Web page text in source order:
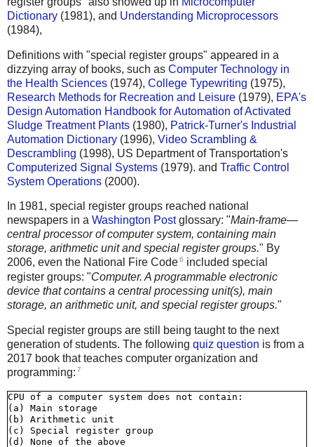
Dictionary (1981), and Understanding Microprocessors
(1984),
Definitions with "special register groups" appeared in a
dizzying array of books, such as Computer Technology in
the Health Sciences (1974), College Typewriting (1975),
Research Methods for Recreation and Leisure (1979), EPA's
Design Automation Handbook for Automation of Activated
Sludge Treatment Plants (1980), Patrick-Turner's Industrial
Automation Dictionary (1996), Video Scrambling &
Descrambling (1998), US Department of Transportation's
Computerized Signal Systems (1979). and Traffic Control
System Operations (2000).
In 1981, special register groups reached national
newspapers in a Washington Postglossary: "Main-frame—
central processor of computer system, containing main
storage, arithmetic unit and special register groups." By
2006, even the National Fire Code6 included special
register groups: "Computer. A programmable electronic
device that contains a central processing unit(s), main
storage, an arithmetic unit, and special register groups."
Special register groups are still being taught to the next
generation of students. The following quiz question is from a
2017 book that teaches computer organization and
programming: 7
CPU of a computer system does not contain:
(a) Main storage
(b) Arithmetic unit
(c) Special register group